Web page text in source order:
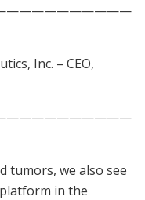
Inc. – CEO,
tumors, we also see
in the